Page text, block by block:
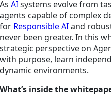
As AIsystems evolve from
agents capable of complex
for Responsible AIand
never been greater. In this
strategic perspective on
with purpose, learn
dynamic environments.
What’s inside the